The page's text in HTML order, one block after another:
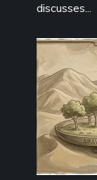
discusses...